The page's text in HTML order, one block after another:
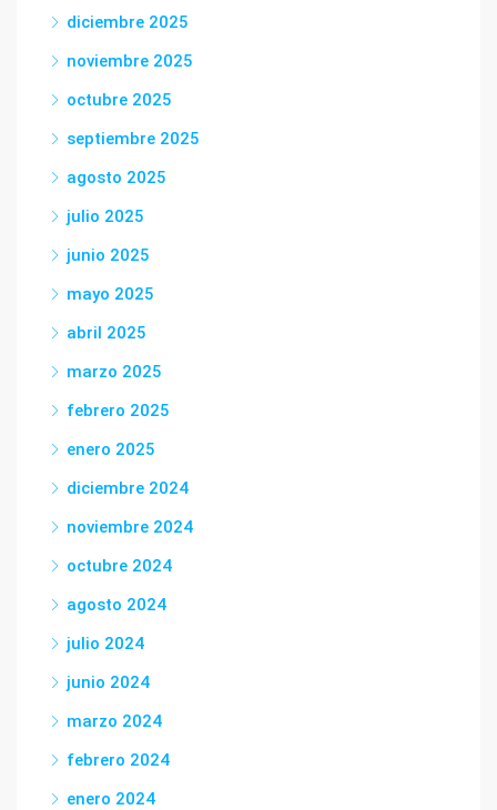
diciembre 2025
noviembre 2025
octubre 2025
septiembre 2025
agosto 2025
julio 2025
junio 2025
mayo 2025
abril 2025
marzo 2025
febrero 2025
enero 2025
diciembre 2024
noviembre 2024
octubre 2024
agosto 2024
julio 2024
junio 2024
marzo 2024
febrero 2024
enero 2024